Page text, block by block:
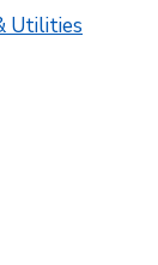
Utilities